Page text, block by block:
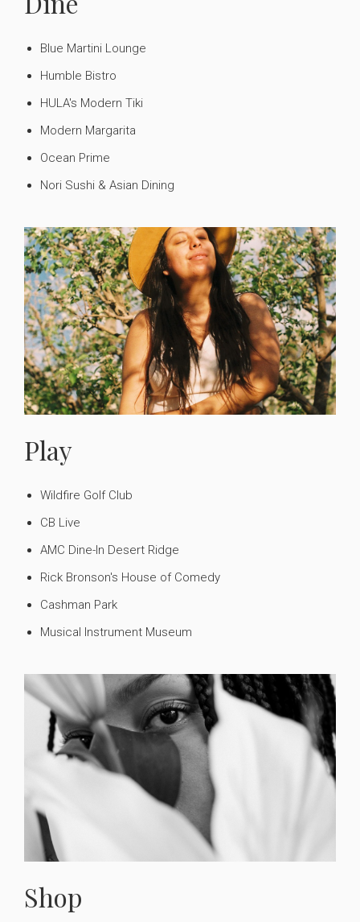
Blue Martini Lounge
Humble Bistro
HULA's Modern Tiki
Modern Margarita
Ocean Prime
Nori Sushi & Asian Dining
Play
Wildfire Golf Club
CB Live
AMC Dine-In Desert Ridge
Rick Bronson's House of Comedy
Cashman Park
Musical Instrument Museum
Shop